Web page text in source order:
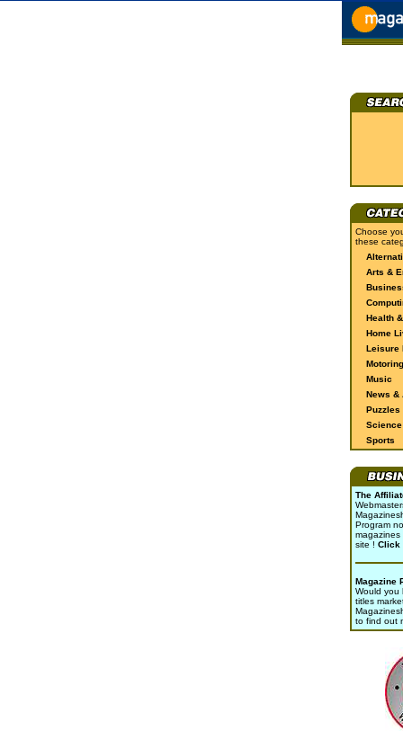
Choose
these
Arts &
Health
Home
Leisure
Motoring
Music
News &
Puzzles
Sports
The
Program
magazines
site ! Click
Magazine
Would you
titles
to find out